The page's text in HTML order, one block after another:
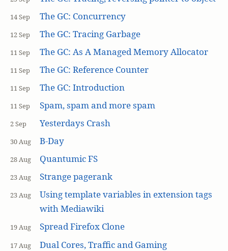
14 Sep The GC: Concurrency
12 Sep The GC: Tracing Garbage
11 Sep The GC: As A Managed Memory Allocator
11 Sep The GC: Reference Counter
11 Sep The GC: Introduction
11 Sep Spam, spam and more spam
2 Sep Yesterdays Crash
30 Aug B-Day
28 Aug Quantumic FS
23 Aug Strange pagerank
23 Aug
Using template variables in extension tags
with Mediawiki
19 Aug Spread Firefox Clone
17 Aug Dual Cores, Traffic and Gaming